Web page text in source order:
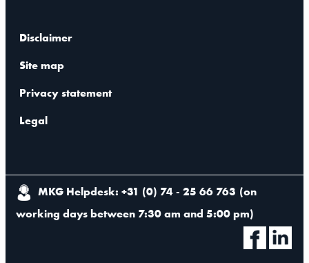
Disclaimer
Site map
Privacy statement
Legal
MKG Helpdesk: +31 (0) 74 - 25 66 763 (on
working days between 7:30 am and 5:00 pm)